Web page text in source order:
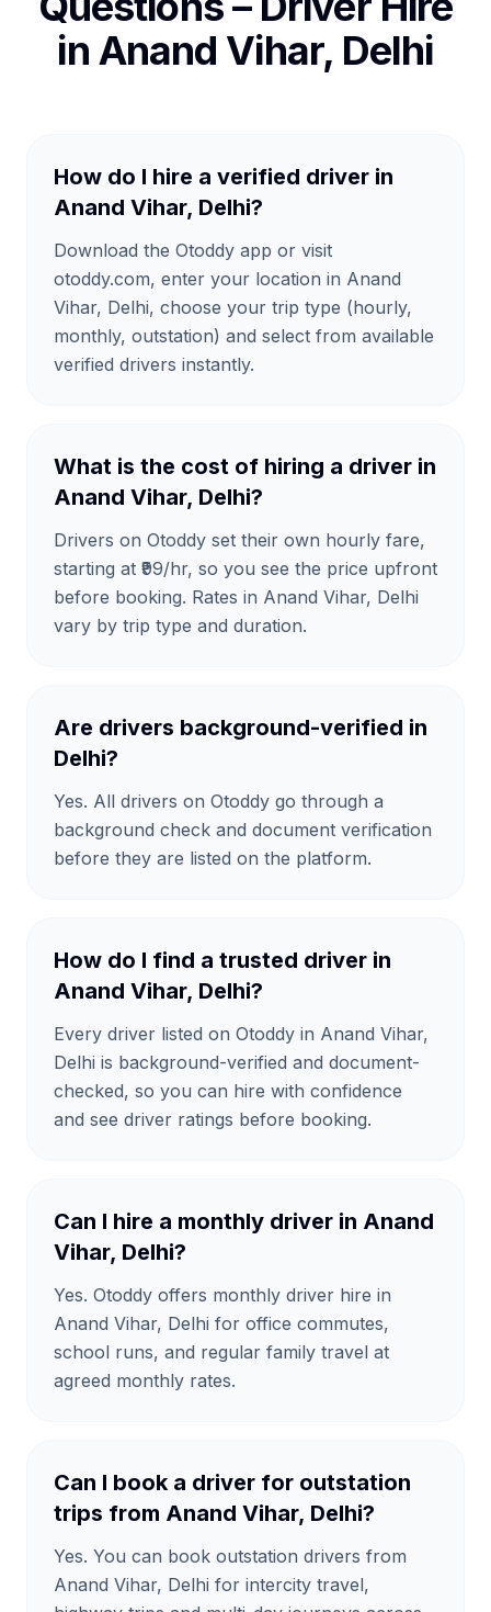
in Anand Vihar, Delhi
How do I hire a verified driver in
Anand Vihar, Delhi?
Download the Otoddy app or visit
otoddy.com, enter your location in Anand
Vihar, Delhi, choose your trip type (hourly,
monthly, outstation) and select from available
verified drivers instantly.
What is the cost of hiring a driver in
Anand Vihar, Delhi?
Drivers on Otoddy set their own hourly fare,
starting at ₹99/hr, so you see the price upfront
before booking. Rates in Anand Vihar, Delhi
vary by trip type and duration.
Are drivers background-verified in
Delhi?
Yes. All drivers on Otoddy go through a
background check and document verification
before they are listed on the platform.
How do I find a trusted driver in
Anand Vihar, Delhi?
Every driver listed on Otoddy in Anand Vihar,
Delhi is background-verified and document-
checked, so you can hire with confidence
and see driver ratings before booking.
Can I hire a monthly driver in Anand
Vihar, Delhi?
Yes. Otoddy offers monthly driver hire in
Anand Vihar, Delhi for office commutes,
school runs, and regular family travel at
agreed monthly rates.
Can I book a driver for outstation
trips from Anand Vihar, Delhi?
Yes. You can book outstation drivers from
Anand Vihar, Delhi for intercity travel,